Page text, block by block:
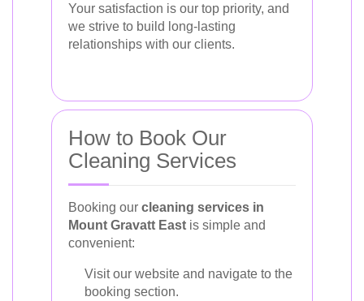
Your satisfaction is our top priority, and
we strive to build long-lasting
relationships with our clients.
How to Book Our
Cleaning Services
Booking our cleaning services in
Mount Gravatt East is simple and
convenient:
Visit our website and navigate to the
booking section.